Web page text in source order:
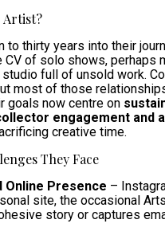
Artist?
to thirty years into their
CV of solo shows, perhaps
full of unsold work.
most of those
goals now centre on
engagement and
creative time.
They Face
Online Presence –
site, the occasional
story or captures